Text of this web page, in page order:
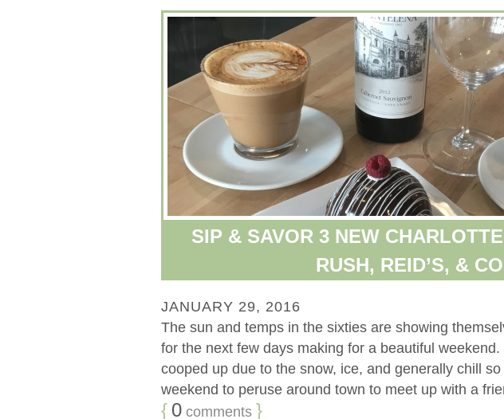
SIP & SAVOR 3 NEW
RUSH, REID’S, & CO
JANUARY 29, 2016
The sun and temps in the sixties are showing
for the next few days making for a beautiful
cooped up due to the snow, ice, and generally chill
weekend to peruse around town to meet up with a
{ 0 comments }